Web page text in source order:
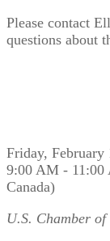
Please contact
questions about
Friday, February
9:00 AM - 11:00
Canada)
U.S. Chamber